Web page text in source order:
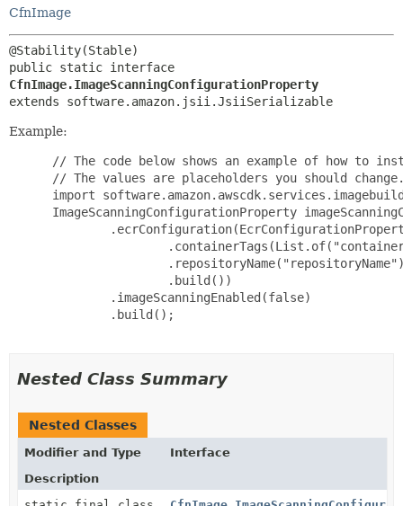
CfnImage
CfnImage.ImageScanningConfigurationProperty
extends software.amazon.jsii.JsiiSerializable
Example:
// The code below shows an example of how to
// The values are placeholders you should
import
ImageScanningConfigurationProperty
                 .build())
         .imageScanningEnabled(false)
         .build();
Nested Class Summary
Nested Classes
Modifier and Type
Interface
Description